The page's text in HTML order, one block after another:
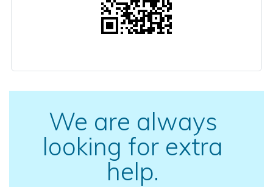
We are always
looking for extra
help.